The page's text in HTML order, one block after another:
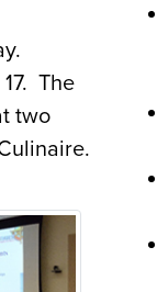
The
two